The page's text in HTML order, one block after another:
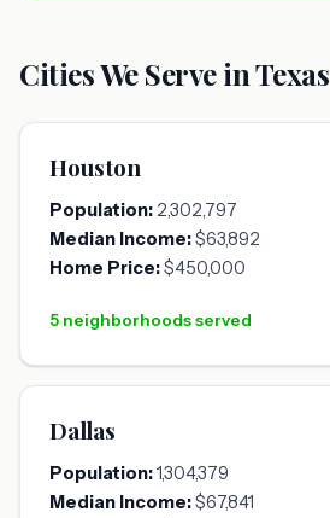
Cities We Serve in Texas
Houston
Population: 2,302,797
Median Income:$63,892
Home Price:$450,000
5 neighborhoods served
Dallas
Population:1,304,379
Median Income:$67,841